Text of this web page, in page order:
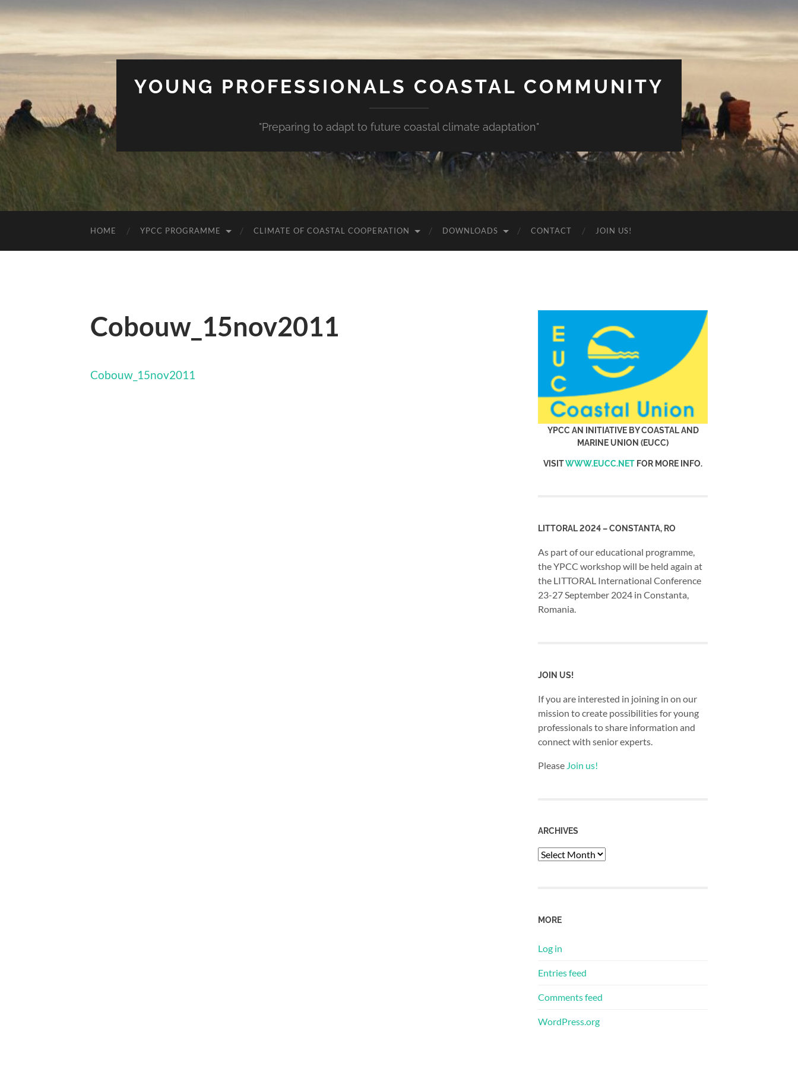
YOUNG PROFESSIONALS COASTAL COMMUNITY
"Preparing to adapt to future coastal climate adaptation"
HOME YPCC PROGRAMME CLIMATE OF COASTAL COOPERATION DOWNLOADS CONTACT JOIN US!
Cobouw_15nov2011
Cobouw_15nov2011
YPCC AN INITIATIVE BY COASTAL AND
MARINE UNION (EUCC)
VISITWWW.EUCC.NET FOR MORE INFO.
LITTORAL 2024 – CONSTANTA, RO
As part of our educational programme,
the YPCC workshop will be held again at
the LITTORAL International Conference
23-27 September 2024 in Constanta,
Romania.
JOIN US!
If you are interested in joining in on our
mission to create possibilities for young
professionals to share information and
connect with senior experts.
Please Join us!
ARCHIVES
Archives
MORE
Log in
Entries feed
Comments feed
WordPress.org